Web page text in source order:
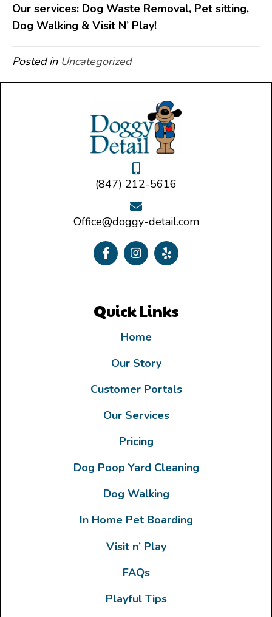
Our services: Dog Waste Removal, Pet sitting,
Dog Walking & Visit N’ Play!
Posted in Uncategorized
(847) 212-5616
Office@doggy-detail.com
Quick Links
Home
Our Story
Customer Portals
Our Services
Pricing
Dog Poop Yard Cleaning
Dog Walking
In Home Pet Boarding
Visit n’ Play
FAQs
Playful Tips